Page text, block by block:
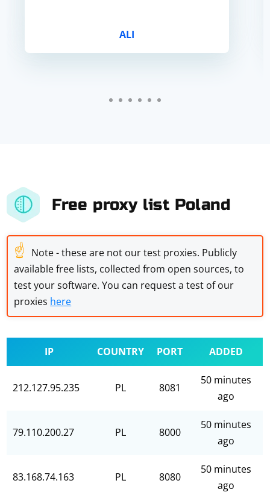
ALI
Free proxy list Poland
☝ Note - these are not our test proxies. Publicly
available free lists, collected from open sources, to
test your software. You can request a test of our
proxies here
IP COUNTRY PORT ADDED
212.127.95.235 PL 8081
50 minutes
ago
79.110.200.27 PL 8000
50 minutes
ago
83.168.74.163 PL 8080
50 minutes
ago